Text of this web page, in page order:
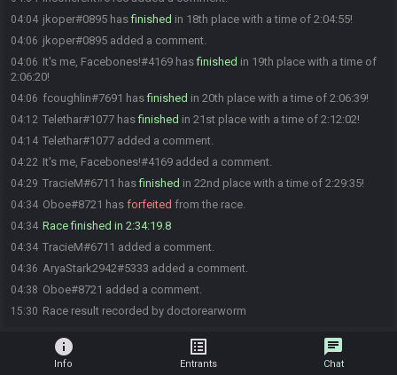
04:04 jkoper#0895 hasfinished in 18th place with a time of 2:04:55!
04:06 jkoper#0895 added a comment.
04:06 It's me, Facebones!#4169 hasfinished in 19th place with a time of
2:06:20!
04:06 fcoughlin#7691 hasfinished in 20th place with a time of 2:06:39!
04:12 Telethar#1077 hasfinished in 21st place with a time of 2:12:02!
04:14 Telethar#1077 added a comment.
04:22 It's me, Facebones!#4169 added a comment.
04:29 TracieM#6711 hasfinished in 22nd place with a time of 2:29:35!
04:34 Oboe#8721 has forfeited from the race.
04:34 Race finished in 2:34:19.8
04:34 TracieM#6711 added a comment.
04:36 AryaStark2942#5333 added a comment.
04:38 Oboe#8721 added a comment.
15:30 Race result recorded by doctorearworm
info
Info
list_alt
Entrants
chat
Chat